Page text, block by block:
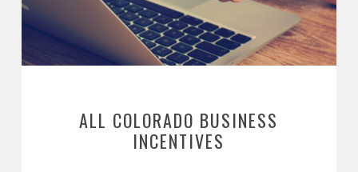
ALL COLORADO BUSINESS
INCENTIVES